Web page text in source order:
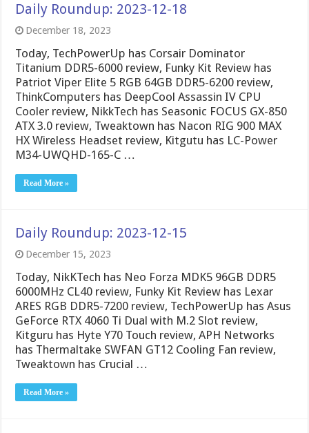
Daily Roundup: 2023-12-18
December 18, 2023
Today, TechPowerUp has Corsair Dominator
Titanium DDR5-6000 review, Funky Kit Review has
Patriot Viper Elite 5 RGB 64GB DDR5-6200 review,
ThinkComputers has DeepCool Assassin IV CPU
Cooler review, NikkTech has Seasonic FOCUS GX-850
ATX 3.0 review, Tweaktown has Nacon RIG 900 MAX
HX Wireless Headset review, Kitgutu has LC-Power
M34-UWQHD-165-C …
Read More »
Daily Roundup: 2023-12-15
December 15, 2023
Today, NikKTech has Neo Forza MDK5 96GB DDR5
6000MHz CL40 review, Funky Kit Review has Lexar
ARES RGB DDR5-7200 review, TechPowerUp has Asus
GeForce RTX 4060 Ti Dual with M.2 Slot review,
Kitguru has Hyte Y70 Touch review, APH Networks
has Thermaltake SWFAN GT12 Cooling Fan review,
Tweaktown has Crucial …
Read More »